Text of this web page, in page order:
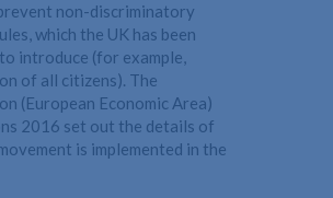
non-discriminatory
which the UK has been
introduce (for example,
of all citizens). The
(European Economic Area)
2016 set out the details of
is implemented in the